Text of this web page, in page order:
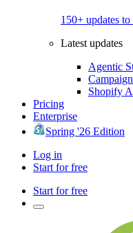
150+ updates
Latest updates
Agentic
Shopify
Pricing
Enterprise
Spring '26 Edition
Log in
Start for free
Start for free